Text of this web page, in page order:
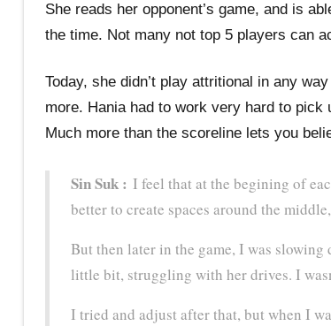
She reads her opponent’s game, and is
the time. Not many not top 5 players can
Today, she didn’t play attritional in any
more. Hania had to work very hard to
Much more than the scoreline lets you
Sin Suk : I feel that at the begining of
better to create spaces around the
But then later in the game, I was
little bit, struggling with her drives. I
I tried and adjust after that, but when I